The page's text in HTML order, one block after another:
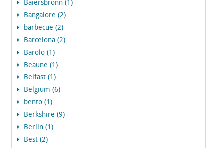
Baiersbronn (1)
Bangalore (2)
barbecue (2)
Barcelona (2)
Barolo (1)
Beaune (1)
Belfast (1)
Belgium (6)
bento (1)
Berkshire (9)
Berlin (1)
Best (2)